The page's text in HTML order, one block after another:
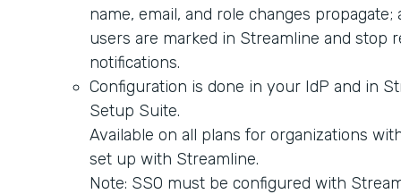
name, email, and role changes propagate;
users are marked in Streamline and stop
notifications.
Configuration is done in your IdP and in
Setup Suite.
Available on all plans for organizations
set up with Streamline.
Note: SSO must be configured with